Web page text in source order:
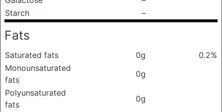
Starch
–
Fats
Saturated fats 0g
0.2%
Monounsaturated
fats
0g
Polyunsaturated
fats
0g